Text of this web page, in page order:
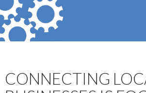
TO
CONTENT
CONNECTING